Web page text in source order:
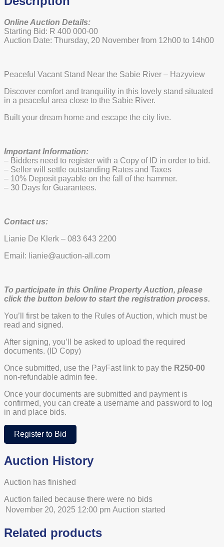
Online Auction Details:
Starting Bid: R 400 000-00
Auction Date: Thursday, 20 November from 12h00 to 14h00
Peaceful Vacant Stand Near the Sabie River – Hazyview
Discover comfort and tranquility in this lovely stand situated
in a peaceful area close to the Sabie River.
Built your dream home and escape the city live.
Important Information:
– Bidders need to register with a Copy of ID in order to bid.
– Seller will settle outstanding Rates and Taxes
– 10% Deposit payable on the fall of the hammer.
– 30 Days for Guarantees.
Contact us:
Lianie De Klerk – 083 643 2200
Email: lianie@auction-all.com
To participate in this Online Property Auction, please
click the button below to start the registration process.
You’ll first be taken to the Rules of Auction, which must be
read and signed.
After signing, you’ll be asked to upload the required
documents. (ID Copy)
Once submitted, use the PayFast link to pay the R250-00
non-refundable admin fee.
Once your documents are submitted and payment is
confirmed, you can create a username and password to log
in and place bids.
Register to Bid
Auction History
Auction has finished
Auction failed because there were no bids
November 20, 2025 12:00 pm Auction started
Related products